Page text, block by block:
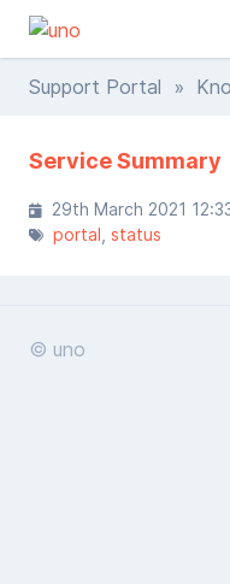
Support Portal »
Service Summary
29th March 2021
portal status
© uno